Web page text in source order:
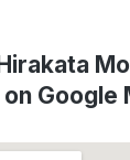
on Google